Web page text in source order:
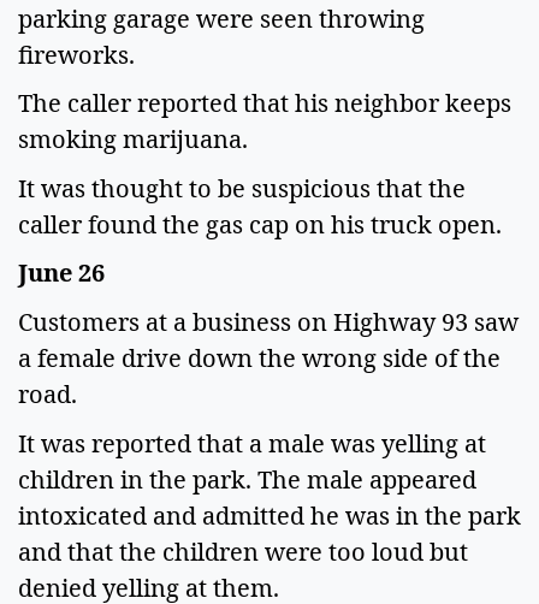
parking garage were seen throwing
fireworks.
The caller reported that his neighbor keeps
smoking marijuana.
It was thought to be suspicious that the
caller found the gas cap on his truck open.
June 26
Customers at a business on Highway 93 saw
a female drive down the wrong side of the
road.
It was reported that a male was yelling at
children in the park. The male appeared
intoxicated and admitted he was in the park
and that the children were too loud but
denied yelling at them.